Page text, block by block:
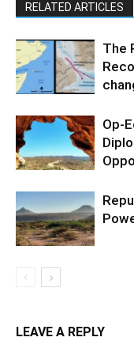
RELATED ARTICLES
The
Op-
LEAVE A REPLY